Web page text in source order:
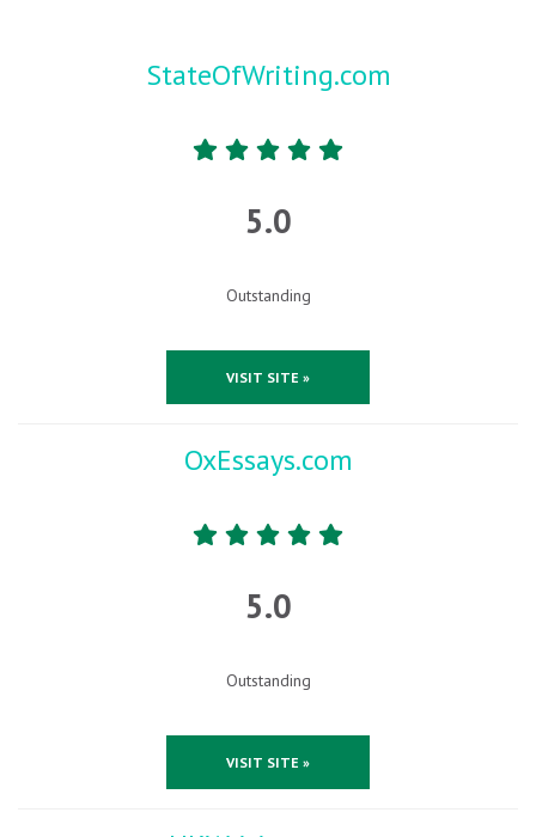
StateOfWriting.com
5.0
Outstanding
VISIT SITE »
OxEssays.com
5.0
Outstanding
VISIT SITE »